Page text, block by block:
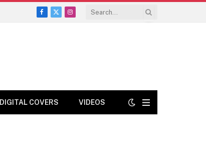
Facebook
X
Instagram
DIGITAL COVERS VIDEOS